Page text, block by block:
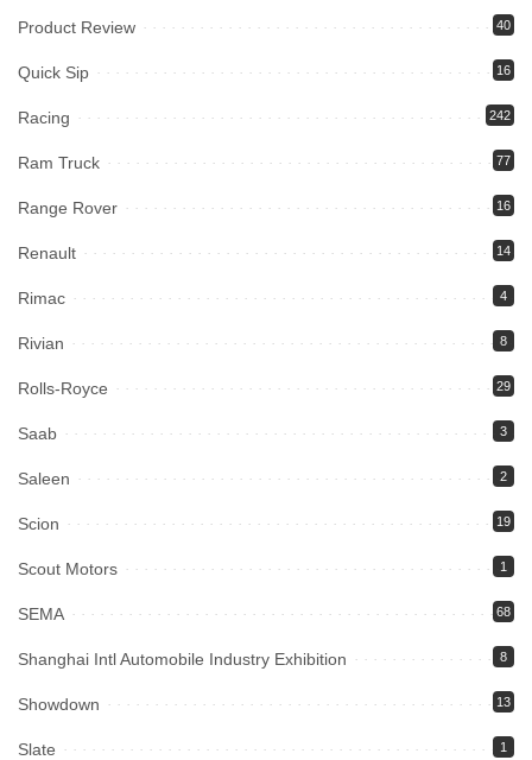
Product Review 40
Quick Sip 16
Racing 242
Ram Truck 77
Range Rover 16
Renault 14
Rimac 4
Rivian 8
Rolls-Royce 29
Saab 3
Saleen 2
Scion 19
Scout Motors 1
SEMA 68
Shanghai Intl Automobile Industry Exhibition 8
Showdown 13
Slate 1